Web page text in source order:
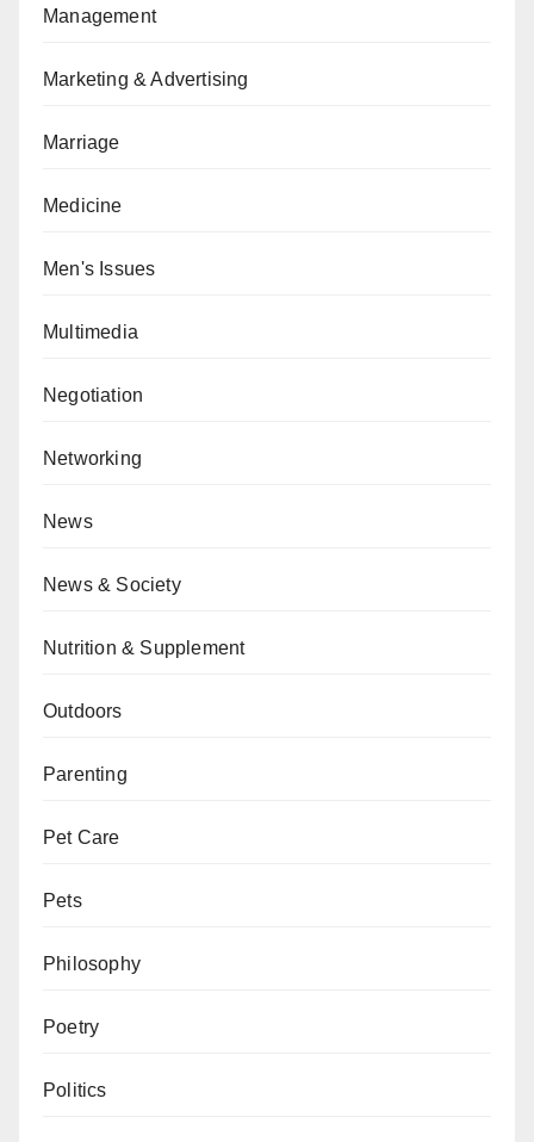
Management
Marketing & Advertising
Marriage
Medicine
Men's Issues
Multimedia
Negotiation
Networking
News
News & Society
Nutrition & Supplement
Outdoors
Parenting
Pet Care
Pets
Philosophy
Poetry
Politics